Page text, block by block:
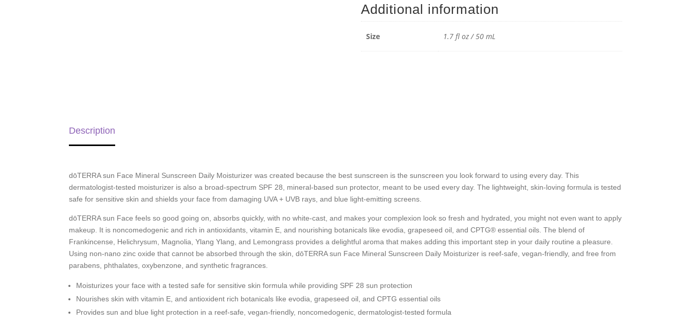
Sunscreen
Moisturizer
Additional information
Size 1.7 fl oz / 50 mL
Description
dōTERRA sun Face Mineral Sunscreen Daily Moisturizer was created because the best sunscreen is the sunscreen you look forward to using every day. This
dermatologist-tested moisturizer is also a broad-spectrum SPF 28, mineral-based sun protector, meant to be used every day. The lightweight, skin-loving formula is tested
safe for sensitive skin and shields your face from damaging UVA + UVB rays, and blue light-emitting screens.
dōTERRA sun Face feels so good going on, absorbs quickly, with no white-cast, and makes your complexion look so fresh and hydrated, you might not even want to apply
makeup. It is noncomedogenic and rich in antioxidants, vitamin E, and nourishing botanicals like evodia, grapeseed oil, and CPTG® essential oils. The blend of
Frankincense, Helichrysum, Magnolia, Ylang Ylang, and Lemongrass provides a delightful aroma that makes adding this important step in your daily routine a pleasure.
Using non-nano zinc oxide that cannot be absorbed through the skin, dōTERRA sun Face Mineral Sunscreen Daily Moisturizer is reef-safe, vegan-friendly, and free from
parabens, phthalates, oxybenzone, and synthetic fragrances.
Moisturizes your face with a tested safe for sensitive skin formula while providing SPF 28 sun protection
Nourishes skin with vitamin E, and antioxident rich botanicals like evodia, grapeseed oil, and CPTG essential oils
Provides sun and blue light protection in a reef-safe, vegan-friendly, noncomedogenic, dermatologist-tested formula